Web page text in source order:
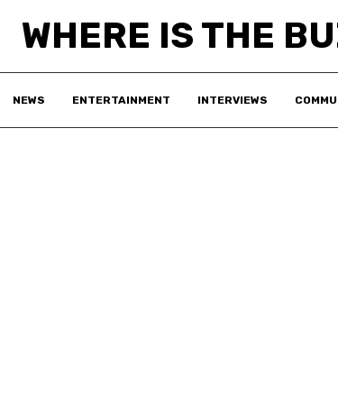
WHERE IS THE
NEWS ENTERTAINMENT INTERVIEWS